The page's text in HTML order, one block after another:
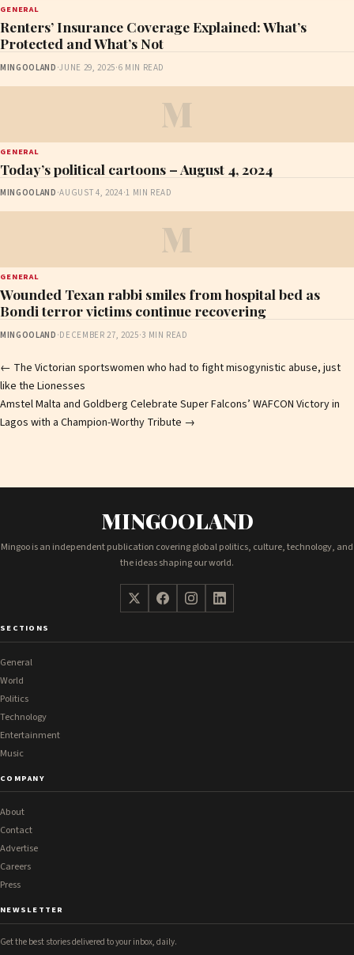
GENERAL
Renters’ Insurance Coverage Explained: What’s
Protected and What’s Not
MINGOOLAND ·JUNE 29, 2025·6 MIN READ
M
GENERAL
Today’s political cartoons – August 4, 2024
MINGOOLAND ·AUGUST 4, 2024·1 MIN READ
M
GENERAL
Wounded Texan rabbi smiles from hospital bed as
Bondi terror victims continue recovering
MINGOOLAND ·DECEMBER 27, 2025·3 MIN READ
Post
navigation
← The Victorian sportswomen who had to fight misogynistic abuse, just
like the Lionesses
Amstel Malta and Goldberg Celebrate Super Falcons’ WAFCON Victory in
Lagos with a Champion-Worthy Tribute →
MINGOOLAND
Mingoo is an independent publication covering global politics, culture, technology, and
the ideas shaping our world.
SECTIONS
General
World
Politics
Technology
Entertainment
Music
COMPANY
About
Contact
Advertise
Careers
Press
NEWSLETTER
Get the best stories delivered to your inbox, daily.